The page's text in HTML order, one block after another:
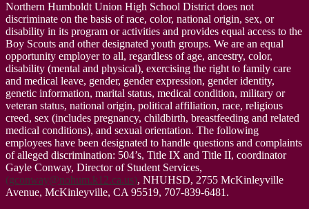
Northern Humboldt Union High School District does not
discriminate on the basis of race, color, national origin, sex, or
disability in its program or activities and provides equal access to the
Boy Scouts and other designated youth groups. We are an equal
opportunity employer to all, regardless of age, ancestry, color,
disability (mental and physical), exercising the right to family care
and medical leave, gender, gender expression, gender identity,
genetic information, marital status, medical condition, military or
veteran status, national origin, political affiliation, race, religious
creed, sex (includes pregnancy, childbirth, breastfeeding and related
medical conditions), and sexual orientation. The following
employees have been designated to handle questions and complaints
of alleged discrimination: 504’s, Title IX and Title II, coordinator
Gayle Conway, Director of Student Services,
(gconway@nohum.k12.ca.us), NHUHSD, 2755 McKinleyville
Avenue, McKinleyville, CA 95519, 707-839-6481.